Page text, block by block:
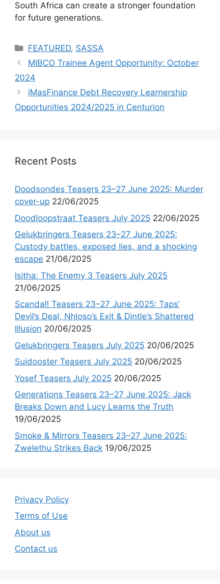
South Africa can create a stronger foundation
for future generations.
Categories
FEATURED, SASSA
MIBCO Trainee Agent Opportunity: October
2024
iMasFinance Debt Recovery Learnership
Opportunities 2024/2025 in Centurion
Recent Posts
Doodsondes Teasers 23–27 June 2025: Murder
cover-up 22/06/2025
Doodloopstraat Teasers July 2025 22/06/2025
Gelukbringers Teasers 23–27 June 2025:
Custody battles, exposed lies, and a shocking
escape 21/06/2025
Isitha: The Enemy 3 Teasers July 2025
21/06/2025
Scandal! Teasers 23–27 June 2025: Taps’
Devil’s Deal, Nhloso’s Exit & Dintle’s Shattered
Illusion 20/06/2025
Gelukbringers Teasers July 2025 20/06/2025
Suidooster Teasers July 2025 20/06/2025
Yosef Teasers July 2025 20/06/2025
Generations Teasers 23–27 June 2025: Jack
Breaks Down and Lucy Learns the Truth
19/06/2025
Smoke & Mirrors Teasers 23–27 June 2025:
Zwelethu Strikes Back 19/06/2025
Privacy Policy
Terms of Use
About us
Contact us